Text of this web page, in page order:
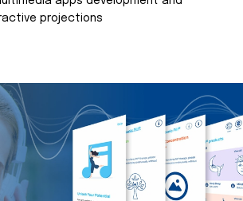
projections